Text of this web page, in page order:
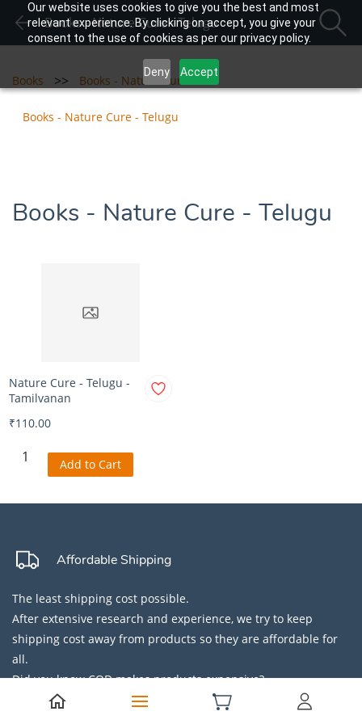
Our website uses cookies to give you the best and most
relevant experience. By clicking on accept, you give your
consent to the use of cookies as per our privacy policy.
Deny Accept
Books - Nature Cure - Telugu
Books >> Books - Nature Cure >>
Books - Nature Cure - Telugu
Books - Nature Cure - Telugu
Nature Cure - Telugu -
Tamilvanan
₹110.00
Add to Cart
Affordable Shipping
The least shipping cost possible.
After extensive research and experience, we try to keep
shipping cost away from products so they are affordable for
all.
Did you know COD makes products expensive?
Secure Payment